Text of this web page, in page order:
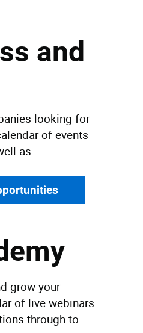
and
looking for
of events
as
grow your
of live webinars
through to